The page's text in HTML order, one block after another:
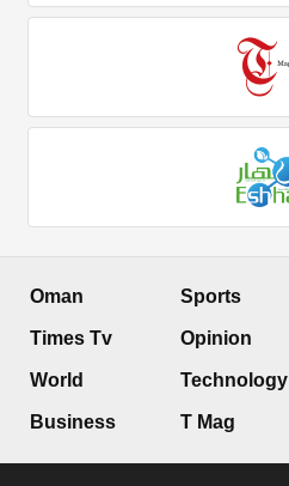
Oman
Times Tv
World
Business
Sports
Opinion
Technology
T Mag